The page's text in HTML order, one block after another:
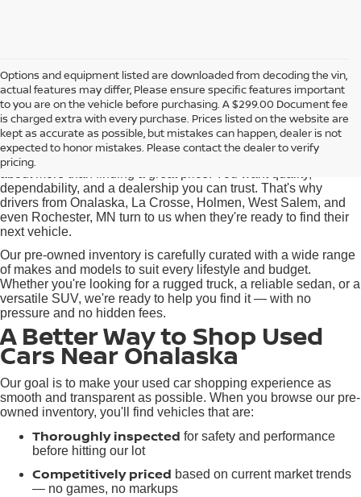
Options and equipment listed are downloaded from decoding the vin,
actual features may differ, Please ensure specific features important
to you are on the vehicle before purchasing. A $299.00 Document fee
is charged extra with every purchase. Prices listed on the website are
kept as accurate as possible, but mistakes can happen, dealer is not
expected to honor mistakes. Please contact the dealer to verify
pricing.
Used Cars for Sale near
Onalaska, WI
At Pischke Motors Nissan, we know that buying a used car is
dependability, and a dealership you can trust. That's why
drivers from Onalaska, La Crosse, Holmen, West Salem, and
even Rochester, MN turn to us when they're ready to find their
next vehicle.
Our pre-owned inventory is carefully curated with a wide range
of makes and models to suit every lifestyle and budget.
Whether you're looking for a rugged truck, a reliable sedan, or a
versatile SUV, we're ready to help you find it — with no
pressure and no hidden fees.
A Better Way to Shop Used
Cars Near Onalaska
Our goal is to make your used car shopping experience as
smooth and transparent as possible. When you browse our pre-
owned inventory, you'll find vehicles that are:
Thoroughly inspected for safety and performance
before hitting our lot
Competitively priced based on current market trends
— no games, no markups